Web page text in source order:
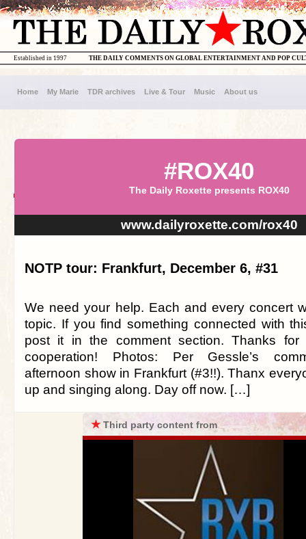
THE DAILY COMMENTS ON GLOBAL ENTERTAINMENT AND POP
Established in 1997
Home My Marie TDR archives Live & Tour Music About us
#ROX40
The Daily Roxette presents ROX40
www.dailyroxette.com/rox40
NOTP tour: Frankfurt, December 6, #31
We need your help. Each and every concert
topic. If you find something connected with
post it in the comment section. Thanks
cooperation! Photos: Per Gessle’s
afternoon show in Frankfurt (#3!!). Thanx
up and singing along. Day off now. […]
★Third party content from